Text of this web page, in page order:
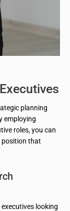
planning
employing
roles, you can
position that
looking